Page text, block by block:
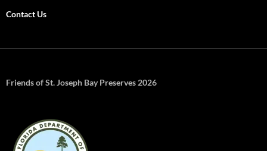
Contact Us
Friends of St. Joseph Bay Preserves 2026